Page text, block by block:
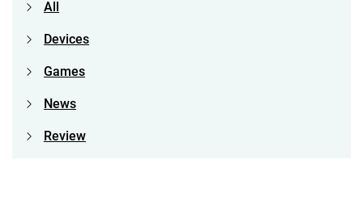
All
Devices
Games
News
Review